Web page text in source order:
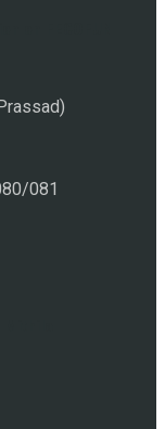
on FECOFUN
081